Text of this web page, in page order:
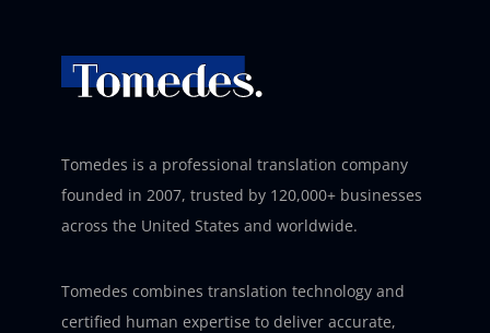
Tomedes is a professional translation company
founded in 2007, trusted by 120,000+ businesses
across the United States and worldwide.
Tomedes combines translation technology and
certified human expertise to deliver accurate,